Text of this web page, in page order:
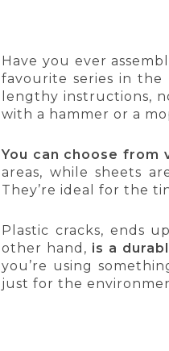
Have you ever
favourite series in the
lengthy instructions,
with a hammer or a
You can choose from
areas, while sheets
They’re ideal for the
Plastic cracks, ends
other hand, is a
you’re using
just for the